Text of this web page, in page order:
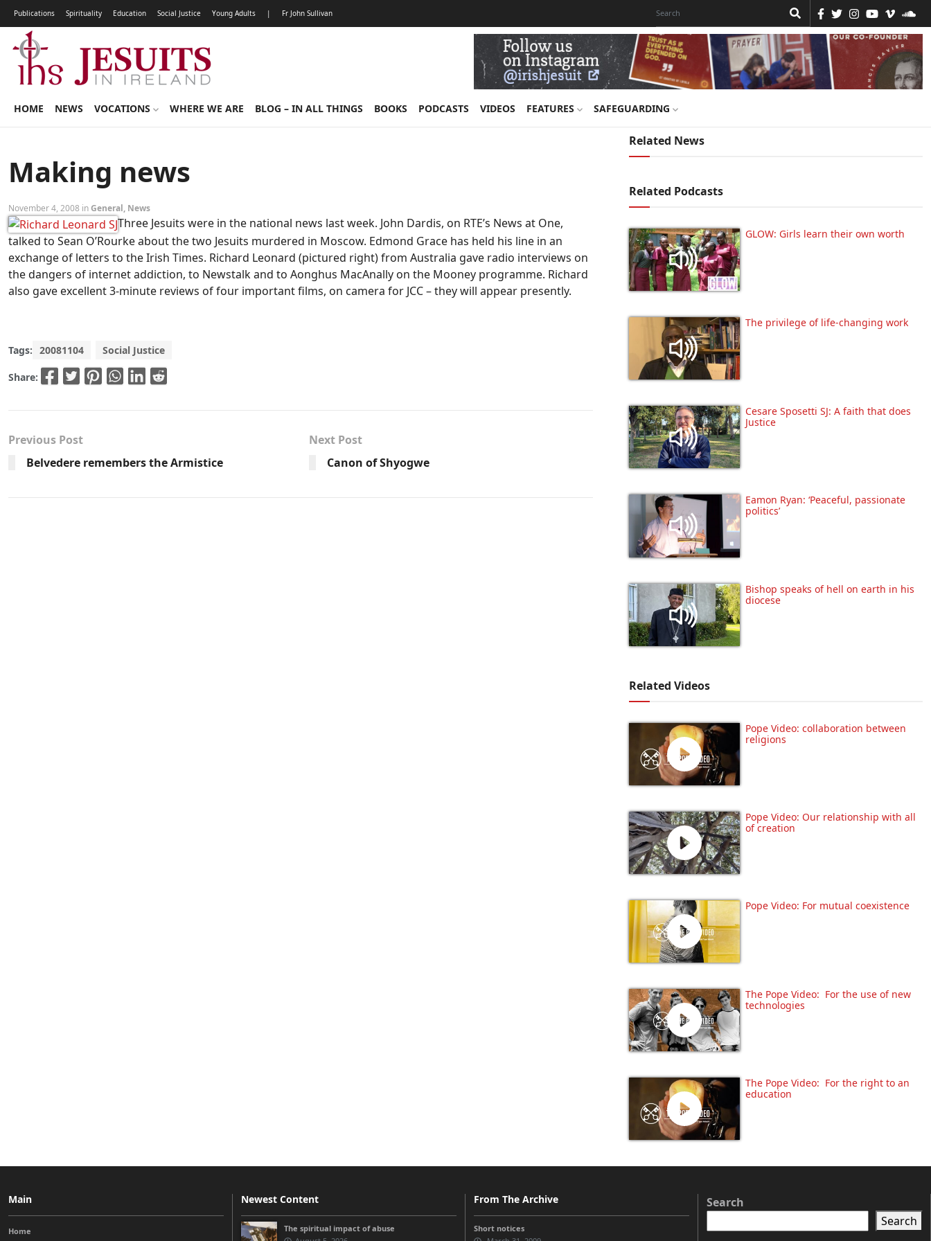
Publications Spirituality Education Social Justice Young Adults | Fr John Sullivan
HOME NEWS VOCATIONS WHERE WE ARE BLOG – IN ALL THINGS BOOKS PODCASTS VIDEOS FEATURES SAFEGUARDING
Making news
November 4, 2008 inGeneral, News
Three Jesuits were in the national news last week. John Dardis, on RTE’s News at One,
talked to Sean O’Rourke about the two Jesuits murdered in Moscow. Edmond Grace has held his line in an
exchange of letters to the Irish Times. Richard Leonard (pictured right) from Australia gave radio interviews on
the dangers of internet addiction, to Newstalk and to Aonghus MacAnally on the Mooney programme. Richard
also gave excellent 3-minute reviews of four important films, on camera for JCC – they will appear presently.
Tags: 20081104 Social Justice
Share:
Previous Post
Belvedere remembers the Armistice
Next Post
Canon of Shyogwe
Related News
Related Podcasts
GLOW: Girls learn their own worth
The privilege of life-changing work
Cesare Sposetti SJ: A faith that does
Justice
Eamon Ryan: ‘Peaceful, passionate
politics’
Bishop speaks of hell on earth in his
diocese
Related Videos
Pope Video: collaboration between
religions
Pope Video: Our relationship with all
of creation
Pope Video: For mutual coexistence
The Pope Video: For the use of new
technologies
The Pope Video: For the right to an
education
Main
Home
Newest Content
The spiritual impact of abuse
From The Archive
Short notices
Search
Search